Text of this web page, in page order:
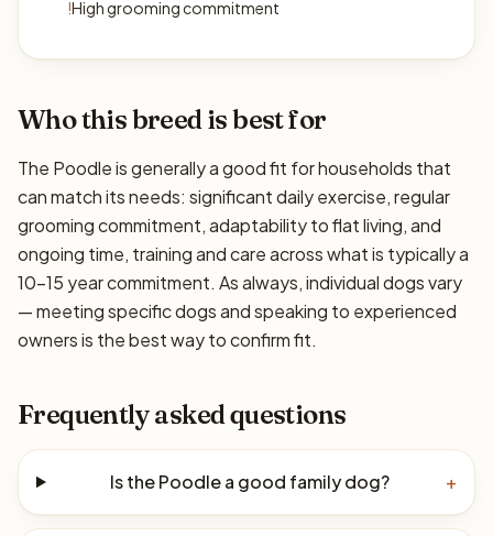
!High grooming commitment
Who this breed is best for
The Poodle is generally a good fit for households that
can match its needs: significant daily exercise, regular
grooming commitment, adaptability to flat living, and
ongoing time, training and care across what is typically a
10–15 year commitment. As always, individual dogs vary
— meeting specific dogs and speaking to experienced
owners is the best way to confirm fit.
Frequently asked questions
Is the Poodle a good family dog? +